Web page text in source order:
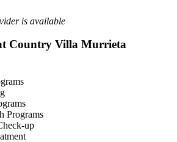
is available
at Country Villa Murrieta
Programs
up